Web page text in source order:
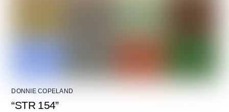
DONNIE COPELAND
“STR 154”